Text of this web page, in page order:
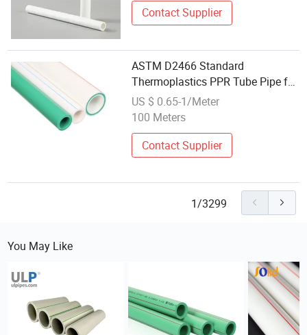
Contact Supplier
ASTM D2466 Standard
Thermoplastics PPR Tube Pipe for
Hot/Cold Water Supply System
US $ 0.65-1/Meter
100 Meters
Contact Supplier
1/3299
You May Like